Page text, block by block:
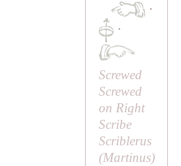
·
·
Screwed
Screwed
on Right
Scribe
Scriblerus
(Martinus)